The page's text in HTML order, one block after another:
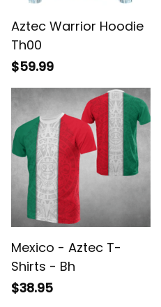
Aztec Warrior Hoodie
Th00
$59.99
Mexico - Aztec T-
Shirts - Bh
$38.95